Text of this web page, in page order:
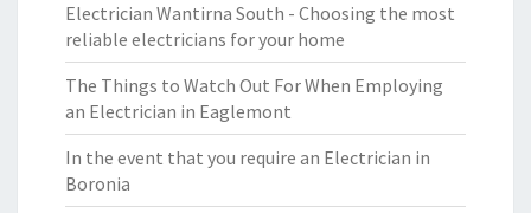
Electrician Wantirna South - Choosing the most
reliable electricians for your home
The Things to Watch Out For When Employing
an Electrician in Eaglemont
In the event that you require an Electrician in
Boronia